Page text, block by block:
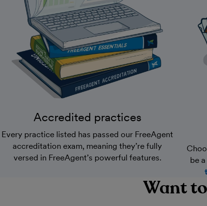
Accredited practices
Every practice listed has passed our FreeAgent
accreditation exam, meaning they’re fully
versed in FreeAgent’s powerful features.
be
Want